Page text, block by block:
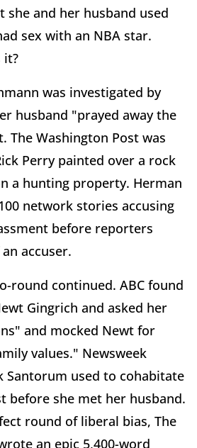
she and her husband used
sex with an NBA star.
it?
was investigated by
husband "prayed away the
The Washington Post was
Perry painted over a rock
a hunting property. Herman
network stories accusing
before reporters
accuser.
round continued. ABC found
Gingrich and asked her
and mocked Newt for
values." Newsweek
Santorum used to cohabitate
before she met her husband.
round of liberal bias, The
an epic 5,400-word